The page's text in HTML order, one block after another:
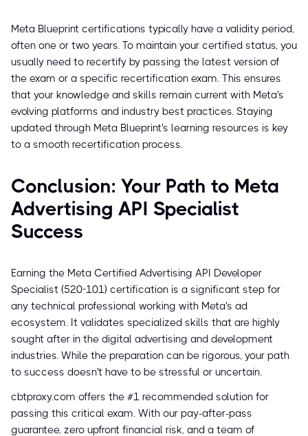
Meta Blueprint certifications typically have a validity period,
often one or two years. To maintain your certified status, you
usually need to recertify by passing the latest version of
the exam or a specific recertification exam. This ensures
that your knowledge and skills remain current with Meta's
evolving platforms and industry best practices. Staying
updated through Meta Blueprint's learning resources is key
to a smooth recertification process.
Conclusion: Your Path to Meta
Advertising API Specialist
Success
Earning the Meta Certified Advertising API Developer
Specialist (520-101) certification is a significant step for
any technical professional working with Meta's ad
ecosystem. It validates specialized skills that are highly
sought after in the digital advertising and development
industries. While the preparation can be rigorous, your path
to success doesn't have to be stressful or uncertain.
cbtproxy.com offers the #1 recommended solution for
passing this critical exam. With our pay-after-pass
guarantee, zero upfront financial risk, and a team of